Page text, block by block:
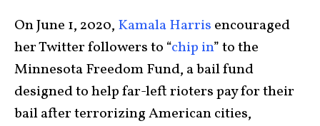
On June 1, 2020, Kamala Harris encouraged
her Twitter followers to “chip in” to the
Minnesota Freedom Fund, a bail fund
designed to help far-left rioters pay for their
bail after terrorizing American cities,